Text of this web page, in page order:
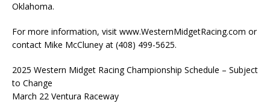
Oklahoma.
For more information, visit www.WesternMidgetRacing.com or
contact Mike McCluney at (408) 499-5625.
2025 Western Midget Racing Championship Schedule – Subject
to Change
March 22 Ventura Raceway